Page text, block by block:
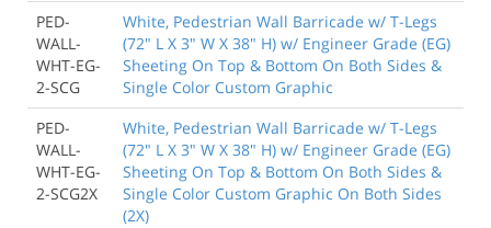
PED-
WALL-
WHT-EG-
2-SCG
White, Pedestrian Wall Barricade w/ T-Legs
(72" L X 3" W X 38" H) w/ Engineer Grade (EG)
Sheeting On Top & Bottom On Both Sides &
Single Color Custom Graphic
PED-
WALL-
WHT-EG-
2-SCG2X
White, Pedestrian Wall Barricade w/ T-Legs
(72" L X 3" W X 38" H) w/ Engineer Grade (EG)
Sheeting On Top & Bottom On Both Sides &
Single Color Custom Graphic On Both Sides
(2X)